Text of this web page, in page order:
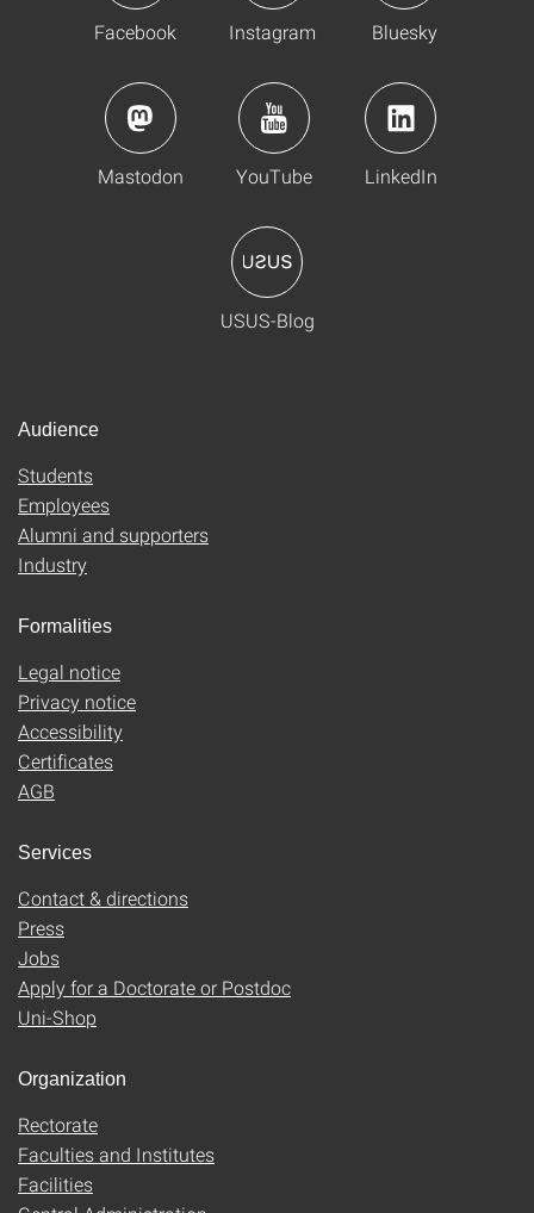
Facebook Instagram Bluesky
Mastodon YouTube LinkedIn
USUS-Blog
Audience
Students
Employees
Alumni and supporters
Industry
Formalities
Legal notice
Privacy notice
Accessibility
Certificates
AGB
Services
Contact & directions
Press
Jobs
Apply for a Doctorate or Postdoc
Uni-Shop
Organization
Rectorate
Faculties and Institutes
Facilities